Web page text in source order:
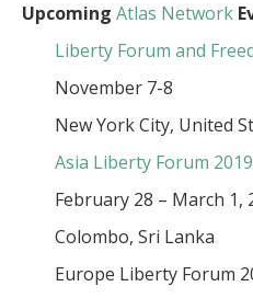
Upcoming Atlas Network
Liberty Forum and
November 7-8
New York City, United
Asia Liberty Forum 2019
February 28 – March 1,
Colombo, Sri Lanka
Europe Liberty Forum